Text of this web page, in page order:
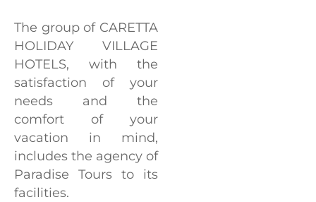
The group of CARETTA
HOLIDAY VILLAGE
HOTELS, with the
satisfaction of your
needs and the
comfort of your
vacation in mind,
includes the agency of
Paradise Tours to its
facilities.